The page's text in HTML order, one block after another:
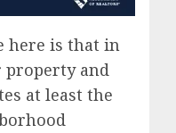
here is that in
and
at least the